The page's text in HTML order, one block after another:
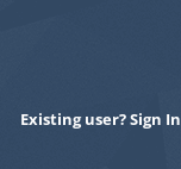
Existing user? Sign In